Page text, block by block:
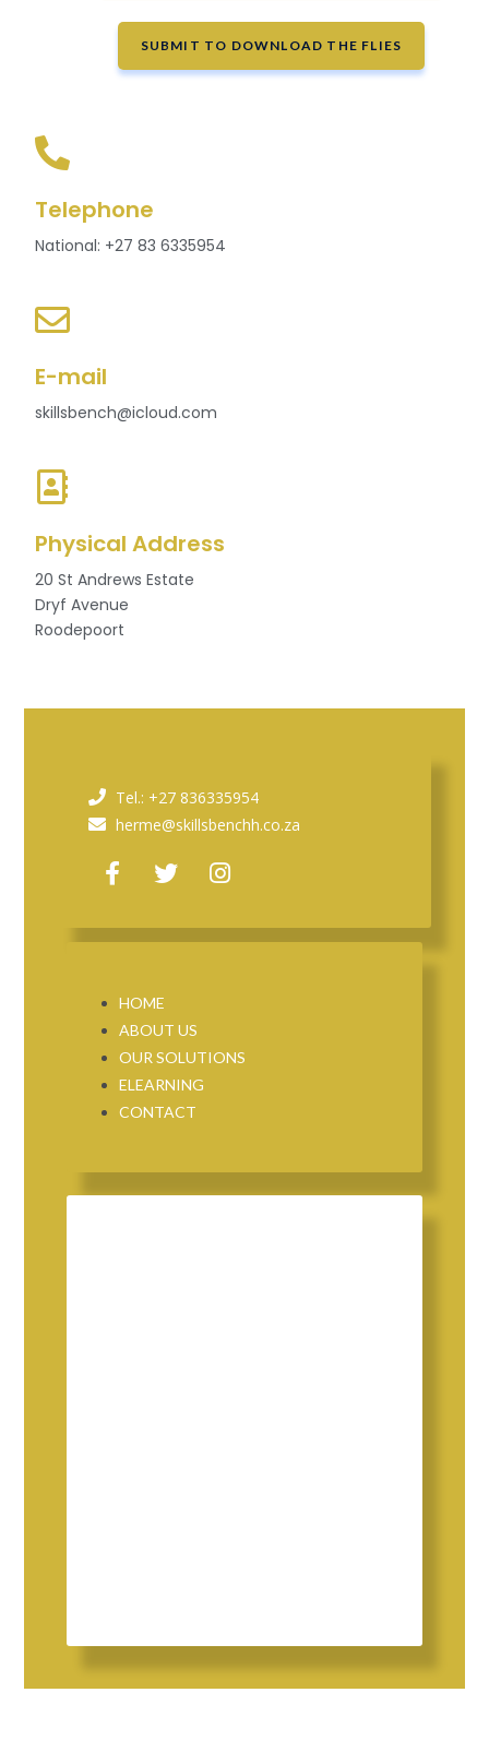
SUBMIT TO DOWNLOAD THE FLIES
Telephone
National: +27 83 6335954
E-mail
skillsbench@icloud.com
Physical Address
20 St Andrews Estate
Dryf Avenue
Roodepoort
Tel.: +27 836335954
herme@skillsbenchh.co.za
HOME
ABOUT US
OUR SOLUTIONS
ELEARNING
CONTACT